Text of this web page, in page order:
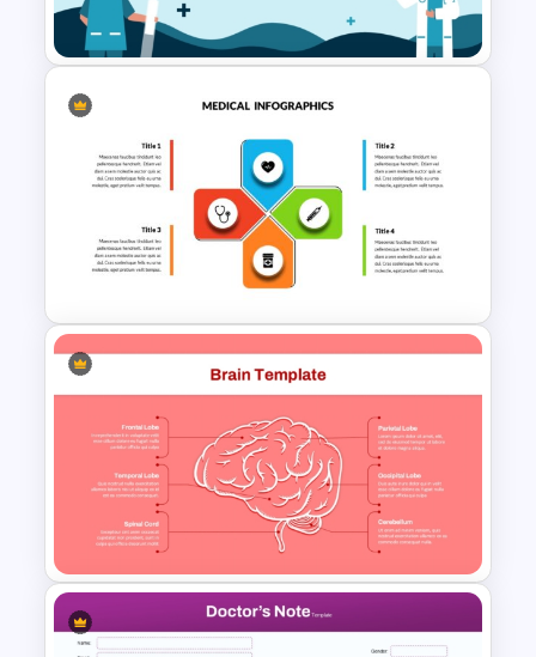
Templates
Healthcare Infographics
PowerPoint and Google Slides
Template
Medical Powerpoint and
Google Slides Templates